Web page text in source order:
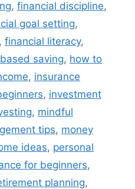
, financial discipline,
goal setting,
, financial literacy,
saving, how to
, insurance
, investment
, mindful
tips, money
ideas, personal
for beginners,
planning,